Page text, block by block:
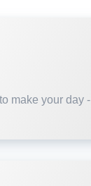
make your day -